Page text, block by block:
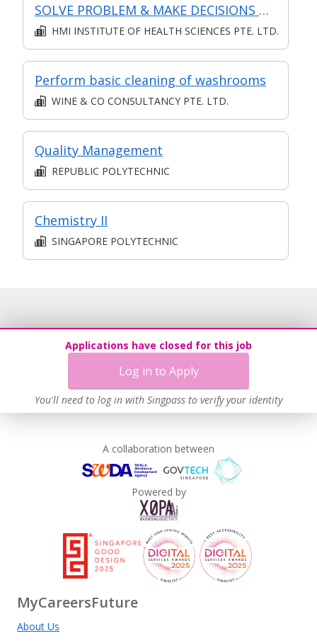
SOLVE PROBLEM & MAKE DECISIONS @ OPERATIONS LEVEL
HMI INSTITUTE OF HEALTH SCIENCES PTE. LTD.
Perform basic cleaning of washrooms
WINE & CO CONSULTANCY PTE. LTD.
Quality Management
REPUBLIC POLYTECHNIC
Chemistry II
SINGAPORE POLYTECHNIC
Applications have closed for this job
Log in to Apply
You'll need to log in with Singpass to verify your identity
A collaboration between
Powered by
MyCareersFuture
About Us